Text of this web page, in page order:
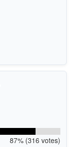
87% (316 votes)